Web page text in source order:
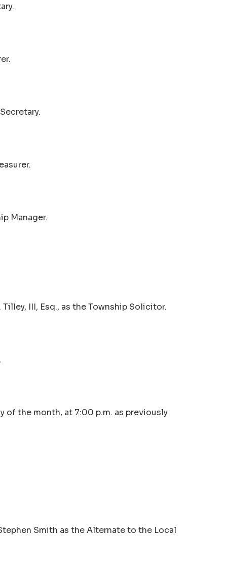
Manager.
III, Esq., as the Township Solicitor.
of the month, at 7:00 p.m. as previously
Smith as the Alternate to the Local